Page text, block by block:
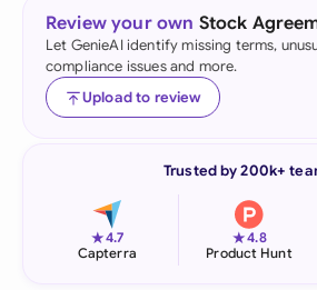
Review your own Stock
Let GenieAI identify missing terms,
compliance issues and more.
Upload to review
Trusted by 200k+
★4.7
Capterra
★4.8
Product Hunt